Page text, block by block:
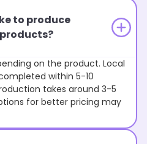
to produce
on the product. Local
within 5-10
takes around 3-5
for better pricing may